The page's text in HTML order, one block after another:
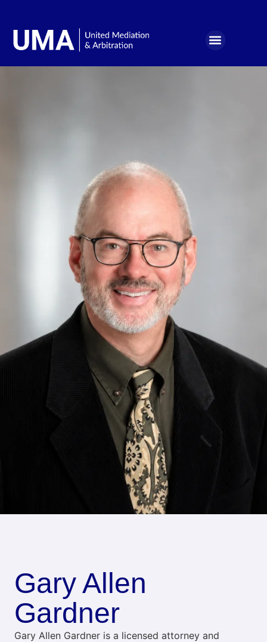
Gary Allen
Gardner
Gary Allen Gardner is a licensed attorney and